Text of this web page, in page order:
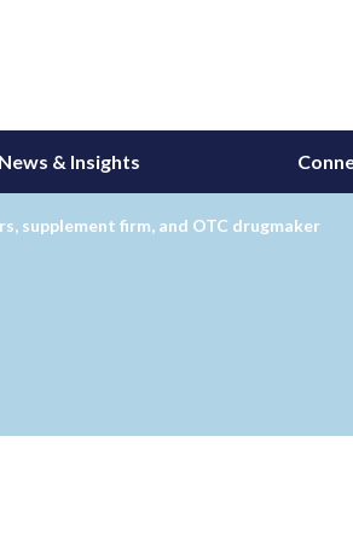
News & Insights
supplement firm, and OTC drugmaker